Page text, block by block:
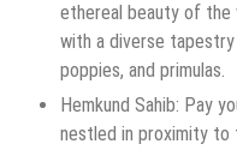
ethereal beauty of the
with a diverse
poppies, and primulas.
Hemkund Sahib: Pay
nestled in proximity to